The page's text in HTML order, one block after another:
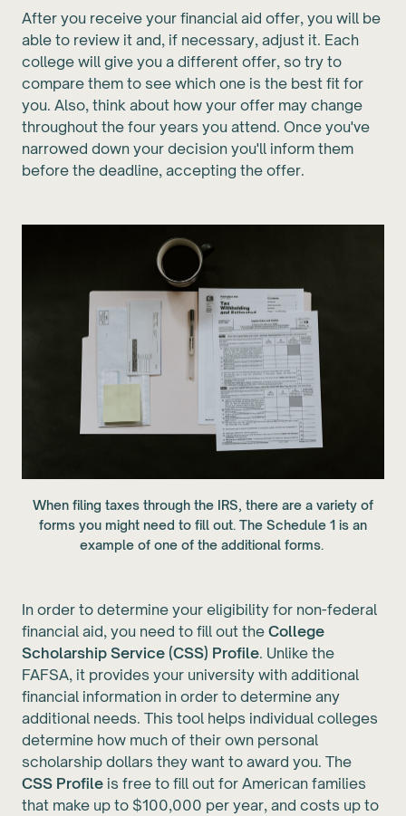
After you receive your financial aid offer, you will be
able to review it and, if necessary, adjust it. Each
college will give you a different offer, so try to
compare them to see which one is the best fit for
you. Also, think about how your offer may change
throughout the four years you attend. Once you've
narrowed down your decision you'll inform them
before the deadline, accepting the offer.
When filing taxes through the IRS, there are a variety of
forms you might need to fill out. The Schedule 1 is an
example of one of the additional forms.
In order to determine your eligibility for non-federal
financial aid, you need to fill out the College
Scholarship Service (CSS) Profile. Unlike the
FAFSA, it provides your university with additional
financial information in order to determine any
additional needs. This tool helps individual colleges
determine how much of their own personal
scholarship dollars they want to award you. The
CSS Profile is free to fill out for American families
that make up to $100,000 per year, and costs up to